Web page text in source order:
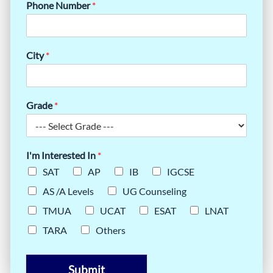
Phone Number*
City*
Grade*
I'm Interested In *
SAT
AP IB
IGCSE
AS /A Levels
UG Counseling
TMUA
UCAT ESAT
LNAT
TARA
Others
Submit